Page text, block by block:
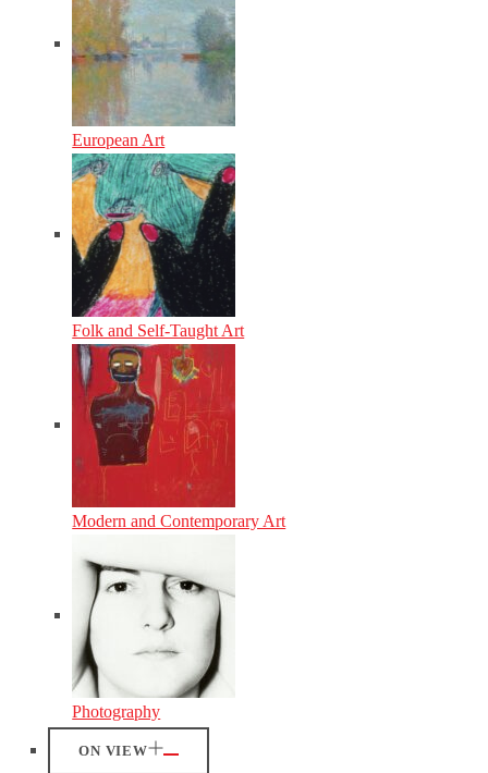
European Art
Folk and Self-Taught Art
Modern and Contemporary Art
Photography
ON VIEW